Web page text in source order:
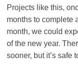
Projects like this,
months to complete
month, we could
of the new year.
sooner, but it’s safe